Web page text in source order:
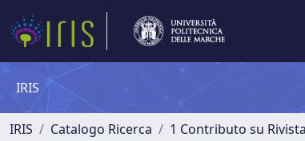
IRIS
IRIS Catalogo Ricerca 1 Contributo su Rivista